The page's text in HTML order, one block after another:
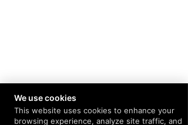
We use cookies
This website uses cookies to enhance your
browsing experience, analyze site traffic, and